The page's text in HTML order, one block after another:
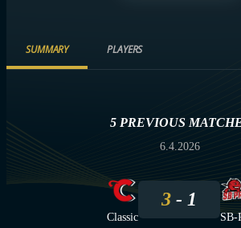
SUMMARY PLAYERS
5 PREVIOUS
6.4.2026
Classic
3 1
SB-